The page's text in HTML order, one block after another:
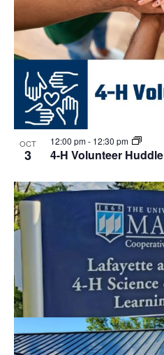
OCT
3 4-H Volunteer Huddle
12:00 pm- 12:30 pm